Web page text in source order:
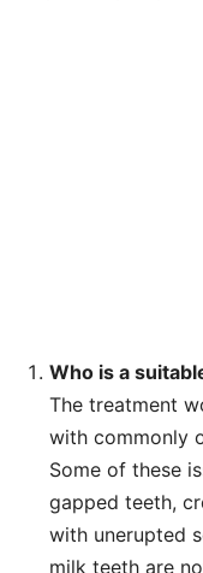
Who is a
The treatment
with commonly
Some of these
gapped teeth,
with unerupted
milk teeth are